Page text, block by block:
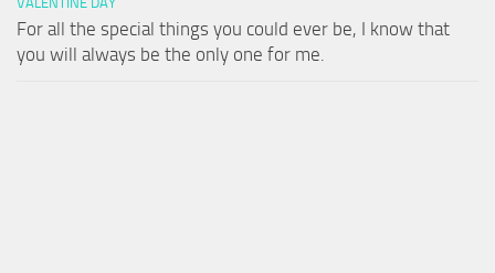
For all the special things you could ever be, I know that
you will always be the only one for me.